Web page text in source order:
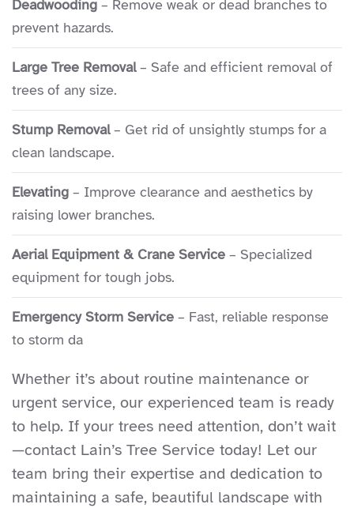
second time, to remove two more trees
which could be a threat to the house
along with side trimming branches
from a third which overhung the house.
The largest one, another oak, was close
however quite close to the power line
for the house. Lain's crew worked deftly
around this using two cranes to cut and
then lift the tree out, section by
section. And it was a good thing it was
removed - turns out that quite a bit of
it was spalled/hollowed out, and it may
have been the next to fall (though
outwardly there was no indication). The
owner Jeff is some kind of tree
whisperer - he knows which ones are
ok and which ones need to be dealt
with. I trust his judgement completely,
and will be walking the property with
him again to see if other trees need
attention.
Deadwooding – Remove weak or dead branches to
prevent hazards.
Large Tree Removal– Safe and efficient removal of
trees of any size.
Stump Removal– Get rid of unsightly stumps for a
clean landscape.
Elevating – Improve clearance and aesthetics by
raising lower branches.
Aerial Equipment & Crane Service – Specialized
equipment for tough jobs.
Emergency Storm Service – Fast, reliable response
to storm da
Whether it’s about routine maintenance or
urgent service, our experienced team is ready
to help. If your trees need attention, don’t wait
—contact Lain’s Tree Service today! Let our
team bring their expertise and dedication to
maintaining a safe, beautiful landscape with